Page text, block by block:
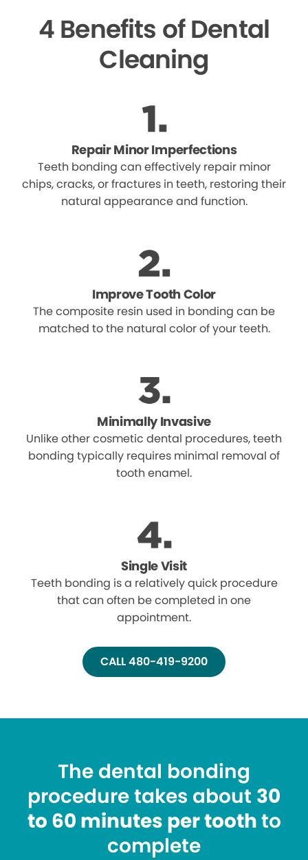
4 Benefits of Dental
Cleaning
Repair Minor Imperfections
Teeth bonding can effectively repair minor
chips, cracks, or fractures in teeth, restoring their
natural appearance and function.
Improve Tooth Color
The composite resin used in bonding can be
matched to the natural color of your teeth.
Minimally Invasive
Unlike other cosmetic dental procedures, teeth
bonding typically requires minimal removal of
tooth enamel.
Single Visit
Teeth bonding is a relatively quick procedure
that can often be completed in one
appointment.
CALL 480-419-9200
The dental bonding
procedure takes about 30
to 60 minutes per toothto
complete